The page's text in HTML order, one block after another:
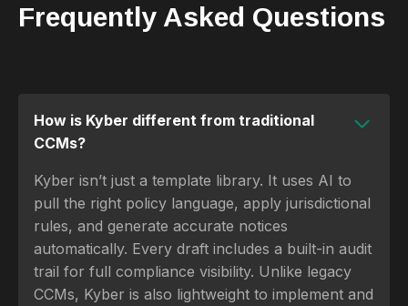
Frequently Asked Questions
How is Kyber different from traditional
CCMs?
Kyber isn’t just a template library. It uses AI to
pull the right policy language, apply jurisdictional
rules, and generate accurate notices
automatically. Every draft includes a built-in audit
trail for full compliance visibility. Unlike legacy
CCMs, Kyber is also lightweight to implement and